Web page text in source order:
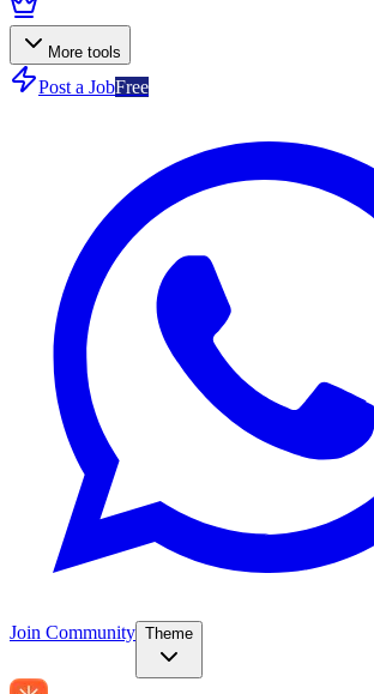
More tools
Post a JobFree
Join Community Theme